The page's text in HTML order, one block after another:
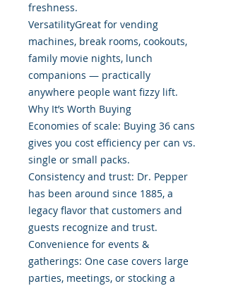
freshness.
VersatilityGreat for vending
machines, break rooms, cookouts,
family movie nights, lunch
companions — practically
anywhere people want fizzy lift.
Why It’s Worth Buying
Economies of scale: Buying 36 cans
gives you cost efficiency per can vs.
single or small packs.
Consistency and trust: Dr. Pepper
has been around since 1885, a
legacy flavor that customers and
guests recognize and trust.
Convenience for events &
gatherings: One case covers large
parties, meetings, or stocking a